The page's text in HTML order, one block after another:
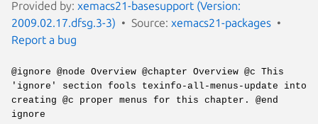
Provided by: xemacs21-basesupport (Version:
2009.02.17.dfsg.3-3)
Source: xemacs21-packages
Report a bug
@ignore @node Overview @chapter Overview @c This
'ignore' section fools texinfo-all-menus-update into
creating @c proper menus for this chapter. @end
ignore